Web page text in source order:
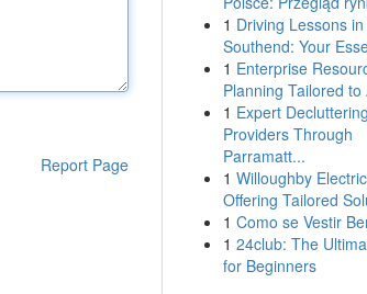
Report Page
1 Driving Lessons in
Southend: Your
1 Enterprise
Planning Tailored to
1 Expert Decluttering
Providers Through
Parramatt...
1 Willoughby
Offering Tailored
1 Como se Vestir
1 24club: The
for Beginners